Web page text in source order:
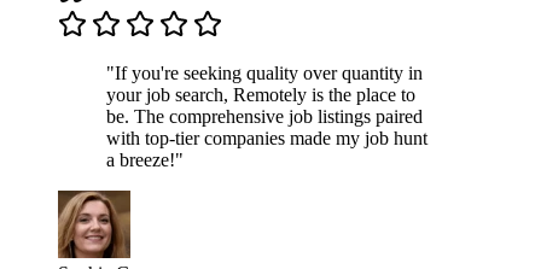
"If you're seeking quality over quantity in
your job search, Remotely is the place to
be. The comprehensive job listings paired
with top-tier companies made my job hunt
a breeze!"